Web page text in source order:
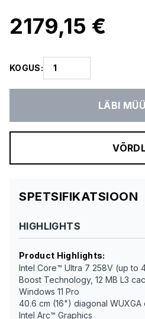
2179,15 €
KOGUS:
LÄBI
SPETSIFIKATSIOON
HIGHLIGHTS
Product Highlights:
Intel Core™ Ultra 7 258V (up to
Boost Technology, 12 MB L3
Windows 11 Pro
40.6 cm (16") diagonal WUXGA
Intel Arc™ Graphics